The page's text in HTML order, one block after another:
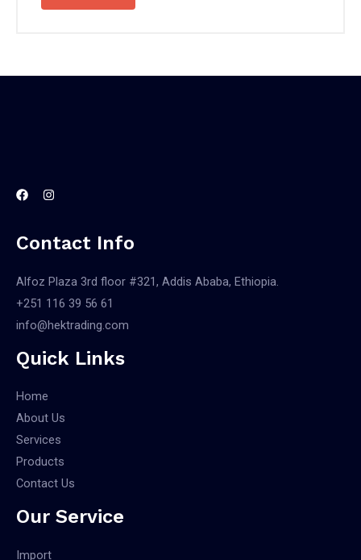
Contact Info
Alfoz Plaza 3rd floor #321, Addis Ababa, Ethiopia.
+251 116 39 56 61
info@hektrading.com
Quick Links
Home
About Us
Services
Products
Contact Us
Our Service
Import